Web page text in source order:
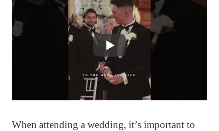
When attending a wedding, it’s important to